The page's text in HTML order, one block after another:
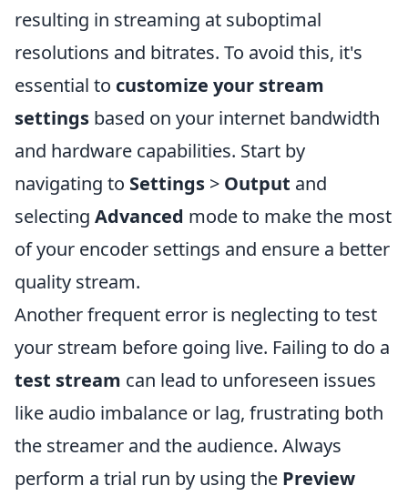
resulting in streaming at suboptimal
resolutions and bitrates. To avoid this, it's
essential to customize your stream
settings based on your internet bandwidth
and hardware capabilities. Start by
navigating to Settings > Output and
selecting Advanced mode to make the most
of your encoder settings and ensure a better
quality stream.
Another frequent error is neglecting to test
your stream before going live. Failing to do a
test stream can lead to unforeseen issues
like audio imbalance or lag, frustrating both
the streamer and the audience. Always
perform a trial run by using the Preview